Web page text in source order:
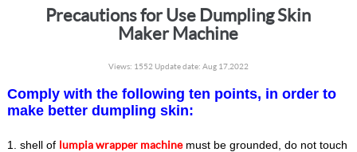
Precautions for Use Dumpling Skin
Maker Machine
Views: 1552 Update date: Aug 17,2022
Comply with the following ten points, in order to
make better dumpling skin:
1. shell of lumpia wrapper machinemust be grounded, do not touch